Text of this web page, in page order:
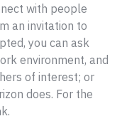
with people
an invitation to
you can ask
environment, and
of interest; or
does. For the